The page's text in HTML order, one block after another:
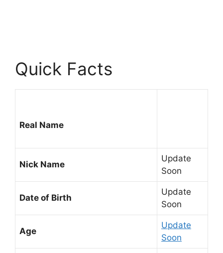
Quick Facts
Real Name
Nick Name
Update
Soon
Date of Birth
Update
Soon
Age
Update
Soon